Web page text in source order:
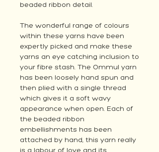
beaded ribbon detail.
The wonderful range of colours
within these yarns have been
expertly picked and make these
yarns an eye catching inclusion to
your fibre stash. The Ommul yarn
has been loosely hand spun and
then plied with a single thread
which gives it a soft wavy
appearance when open. Each of
the beaded ribbon
embellishments has been
attached by hand, this yarn really